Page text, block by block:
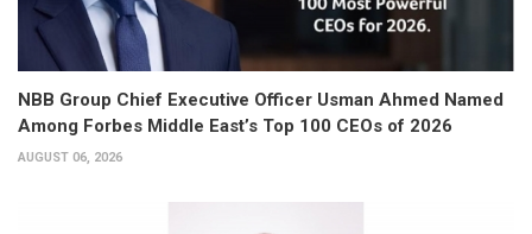
NBB Group Chief Executive Officer Usman Ahmed Named
Among Forbes Middle East’s Top 100 CEOs of 2026
AUGUST 06, 2026